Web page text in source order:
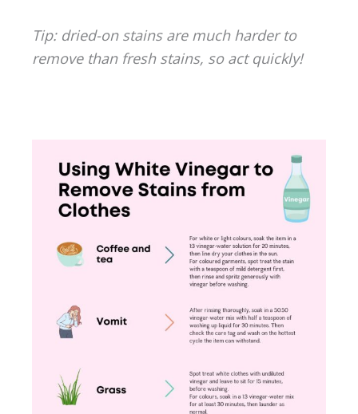
Tip: dried-on stains are much harder to
remove than fresh stains, so act quickly!